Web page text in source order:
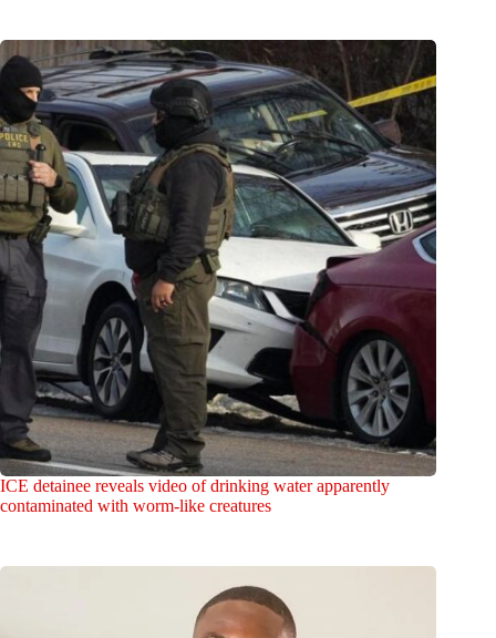
ICE detainee reveals video of drinking water apparently
contaminated with worm-like creatures